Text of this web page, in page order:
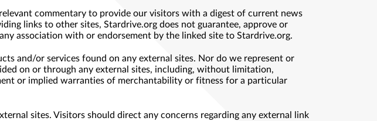
commentary to provide our visitors with a digest of current news
links to other sites, Stardrive.org does not guarantee, approve or
association with or endorsement by the linked site to Stardrive.org.
and/or services found on any external sites. Nor do we represent or
on or through any external sites, including, without limitation,
or implied warranties of merchantability or fitness for a particular
sites. Visitors should direct any concerns regarding any external link